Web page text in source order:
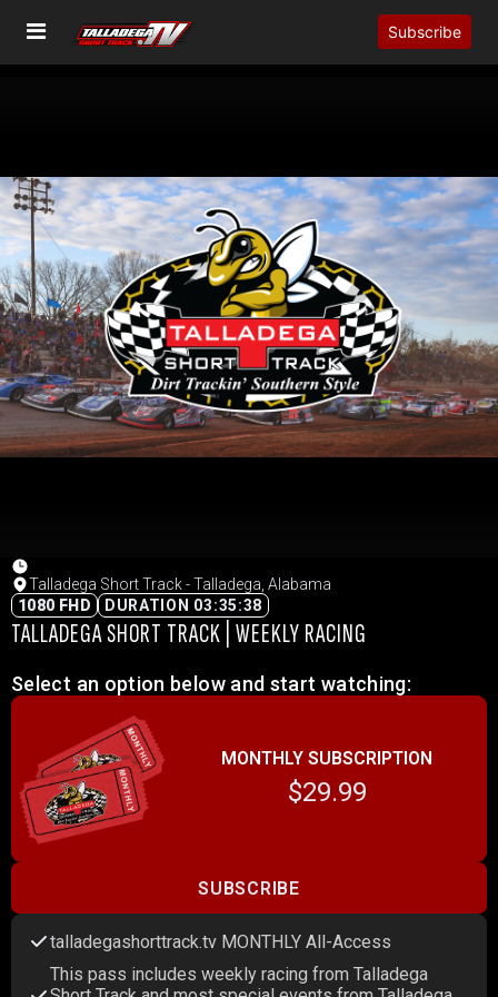
Subscribe
Talladega Short Track - Talladega, Alabama
1080 FHD
DURATION 03:35:38
TALLADEGA SHORT TRACK | WEEKLY RACING
Select an option below and start watching:
MONTHLY SUBSCRIPTION
$29.99
SUBSCRIBE
talladegashorttrack.tv MONTHLY All-Access
This pass includes weekly racing from Talladega